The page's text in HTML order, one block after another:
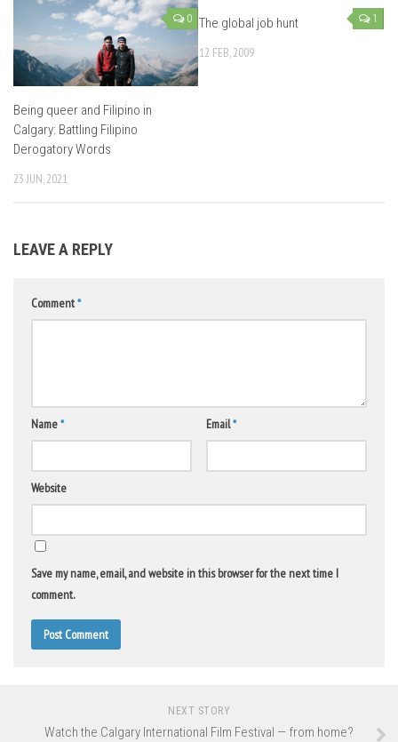
0
Being queer and Filipino in
Calgary: Battling Filipino
Derogatory Words
23 JUN, 2021
1
The global job hunt
12 FEB, 2009
LEAVE A REPLY
Comment*
Name* Email*
Website
Save my name, email, and website in this browser for the next time I
comment.
NEXT STORY
Watch the Calgary International Film Festival — from home?